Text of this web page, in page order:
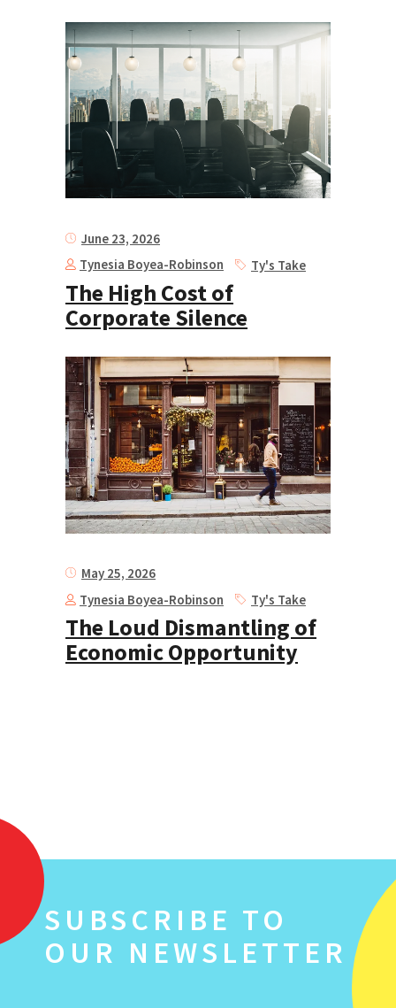
June 23, 2026
Tynesia Boyea-Robinson
Ty's Take
The High Cost of
Corporate Silence
May 25, 2026
Tynesia Boyea-Robinson
Ty's Take
The Loud Dismantling of
Economic Opportunity
SUBSCRIBE TO
OUR NEWSLETTER